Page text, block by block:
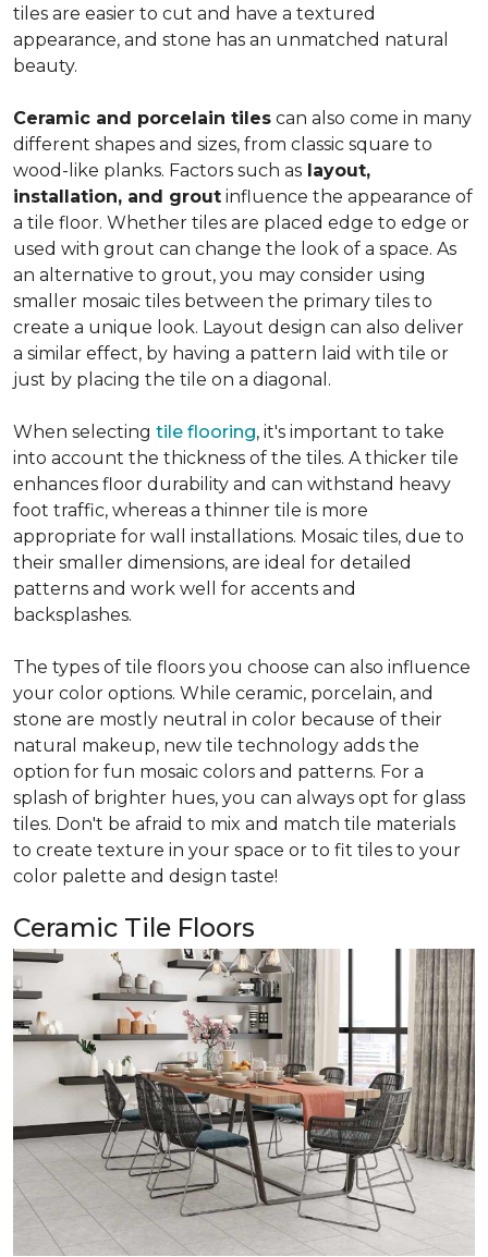
tiles are easier to cut and have a textured
appearance, and stone has an unmatched natural
beauty.
Ceramic and porcelain tiles can also come in many
different shapes and sizes, from classic square to
wood-like planks. Factors such as layout,
installation, and grout influence the appearance of
a tile floor. Whether tiles are placed edge to edge or
used with grout can change the look of a space. As
an alternative to grout, you may consider using
smaller mosaic tiles between the primary tiles to
create a unique look. Layout design can also deliver
a similar effect, by having a pattern laid with tile or
just by placing the tile on a diagonal.
When selecting tile flooring, it's important to take
into account the thickness of the tiles. A thicker tile
enhances floor durability and can withstand heavy
foot traffic, whereas a thinner tile is more
appropriate for wall installations. Mosaic tiles, due to
their smaller dimensions, are ideal for detailed
patterns and work well for accents and
backsplashes.
The types of tile floors you choose can also influence
your color options. While ceramic, porcelain, and
stone are mostly neutral in color because of their
natural makeup, new tile technology adds the
option for fun mosaic colors and patterns. For a
splash of brighter hues, you can always opt for glass
tiles. Don't be afraid to mix and match tile materials
to create texture in your space or to fit tiles to your
color palette and design taste!
Ceramic Tile Floors